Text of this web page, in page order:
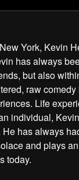
York, Kevin
has always
but also
raw
Life
individual,
has always
and plays
today.